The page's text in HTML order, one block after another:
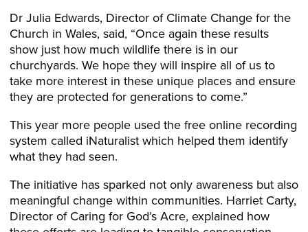
Dr Julia Edwards, Director of Climate Change for the
Church in Wales, said, “Once again these results
show just how much wildlife there is in our
churchyards. We hope they will inspire all of us to
take more interest in these unique places and ensure
they are protected for generations to come.”
This year more people used the free online recording
system called iNaturalist which helped them identify
what they had seen.
The initiative has sparked not only awareness but also
meaningful change within communities. Harriet Carty,
Director of Caring for God’s Acre, explained how